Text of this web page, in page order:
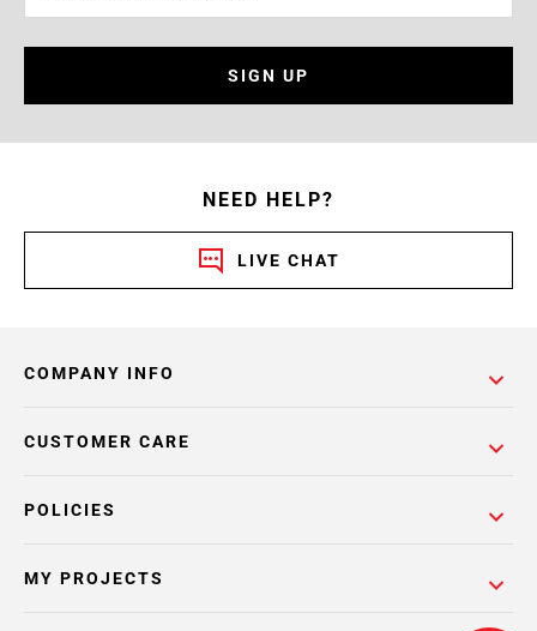
SIGN UP
NEED HELP?
LIVE CHAT
COMPANY INFO
POLICIES
CUSTOMER CARE
MY PROJECTS